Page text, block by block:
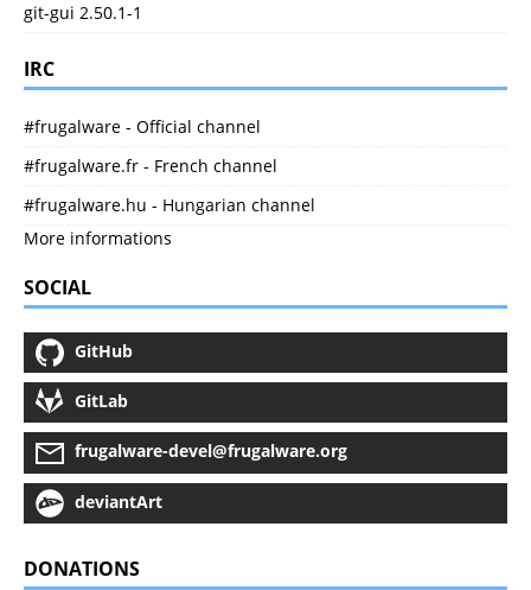
git-gui 2.50.1-1
IRC
#frugalware - Official channel
#frugalware.fr - French channel
#frugalware.hu - Hungarian channel
More informations
SOCIAL
GitHub
GitLab
frugalware-devel@frugalware.org
deviantArt
DONATIONS